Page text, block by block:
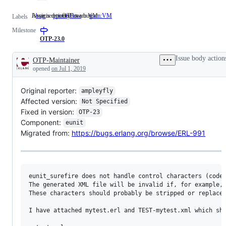
Labels bug Issue
as
bug
Issue is reported as a bug
priority:low team:VM
Assigned to OTP team VM
Milestone
OTP-23.0
Description
OTP-Maintainer
opened on Jul 1, 2019
Issue body
Original reporter: ampleyfly
Affected version: Not Specified
Fixed in version: OTP-23
Component: eunit
Migrated from: https://bugs.erlang.org/browse/ERL-991
eunit_surefire does not handle control characters
The generated XML file will be invalid if, for example,
These characters should probably be stripped or
I have attached mytest.erl and TEST-mytest.xml which